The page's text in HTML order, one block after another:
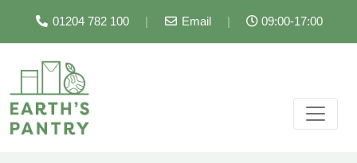
01204 782 100 | Email | 09:00-17:00